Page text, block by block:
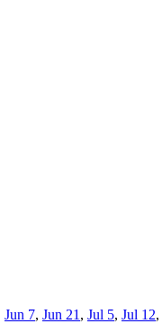
Jun 7, Jun 21 , Jul 5, Jul 12,